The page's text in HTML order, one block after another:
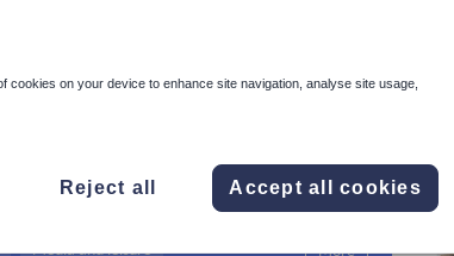
phonics and
Search
Media and leisure More
cookies on your device to enhance site navigation, analyse site usage,
Reject all Accept all cookies